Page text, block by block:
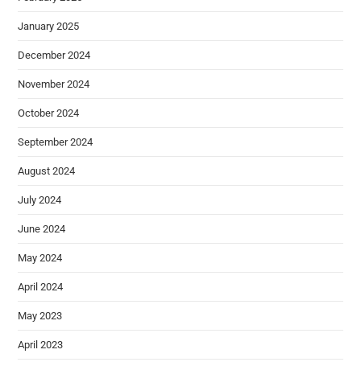
January 2025
December 2024
November 2024
October 2024
September 2024
August 2024
July 2024
June 2024
May 2024
April 2024
May 2023
April 2023